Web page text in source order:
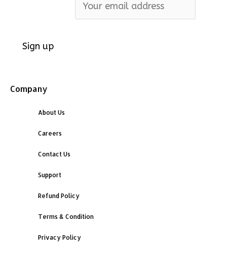
Company
About Us
Careers
Contact Us
Support
Refund Policy
Terms & Condition
Privacy Policy